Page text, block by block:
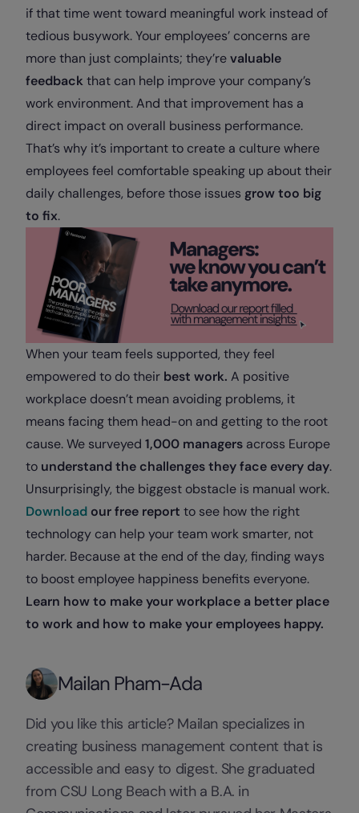
if that time went toward meaningful work instead of
tedious busywork. Your employees’ concerns are
more than just complaints; they’revaluable
feedbackthat can help improve your company’s
work environment. And that improvement has a
direct impact on overall business performance.
That’s why it’s important to create a culture where
employees feel comfortable speaking up about their
daily challenges, before those issues grow too big
to fix.
When your team feels supported, they feel
empowered to do their best work. A positive
workplace doesn’t mean avoiding problems, it
means facing them head-on and getting to the root
cause. We surveyed 1,000 managers across Europe
to understand the challenges they face every day.
Unsurprisingly, the biggest obstacle is manual work.
Download our free report to see how the right
technology can help your team work smarter, not
harder. Because at the end of the day, finding ways
to boost employee happiness benefits everyone.
Learn how to make your workplace a better place
to work and how to make your employees happy.
Mailan Pham-Ada
Did you like this article? Mailan specializes in
creating business management content that is
accessible and easy to digest. She graduated
from CSU Long Beach with a B.A. in